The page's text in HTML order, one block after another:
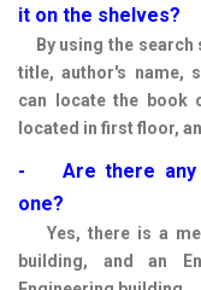
it on the shelves?
By using the
title, author's name,
can locate the book
located in first floor,
- Are there any
one?
Yes, there is a
building, and an